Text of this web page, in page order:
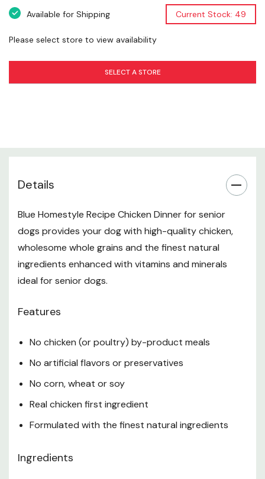
Guaranteed Analysis
Blue Homestyle Recipe Senior Chicken Dinner With
the nutritional levels established by the AAFCO Dog
Food Nutrient Profiles for maintenance.
Chondroitin Sulfate* (min): 200 Mg/kg
Calorie Content: 1,119 Kcals/kg, 396 Kcals/can
*Not recognized as an essential nutrient by the AAFCO
Dog Food Nutrient Profiles.
day. Refrigerate unused portion.
Fresh Water - Be sure to have a clean bowl of cool,
fresh water available at all times
breed, environment, and activity level. Adjust food as
Available for Shipping Current Stock: 49
Please select store to view availability
SELECT A STORE
Details
Blue Homestyle Recipe Chicken Dinner for senior
dogs provides your dog with high-quality chicken,
wholesome whole grains and the finest natural
ingredients enhanced with vitamins and minerals
ideal for senior dogs.
Features
No chicken (or poultry) by-product meals
No artificial flavors or preservatives
No corn, wheat or soy
Real chicken first ingredient
Formulated with the finest natural ingredients
Ingredients